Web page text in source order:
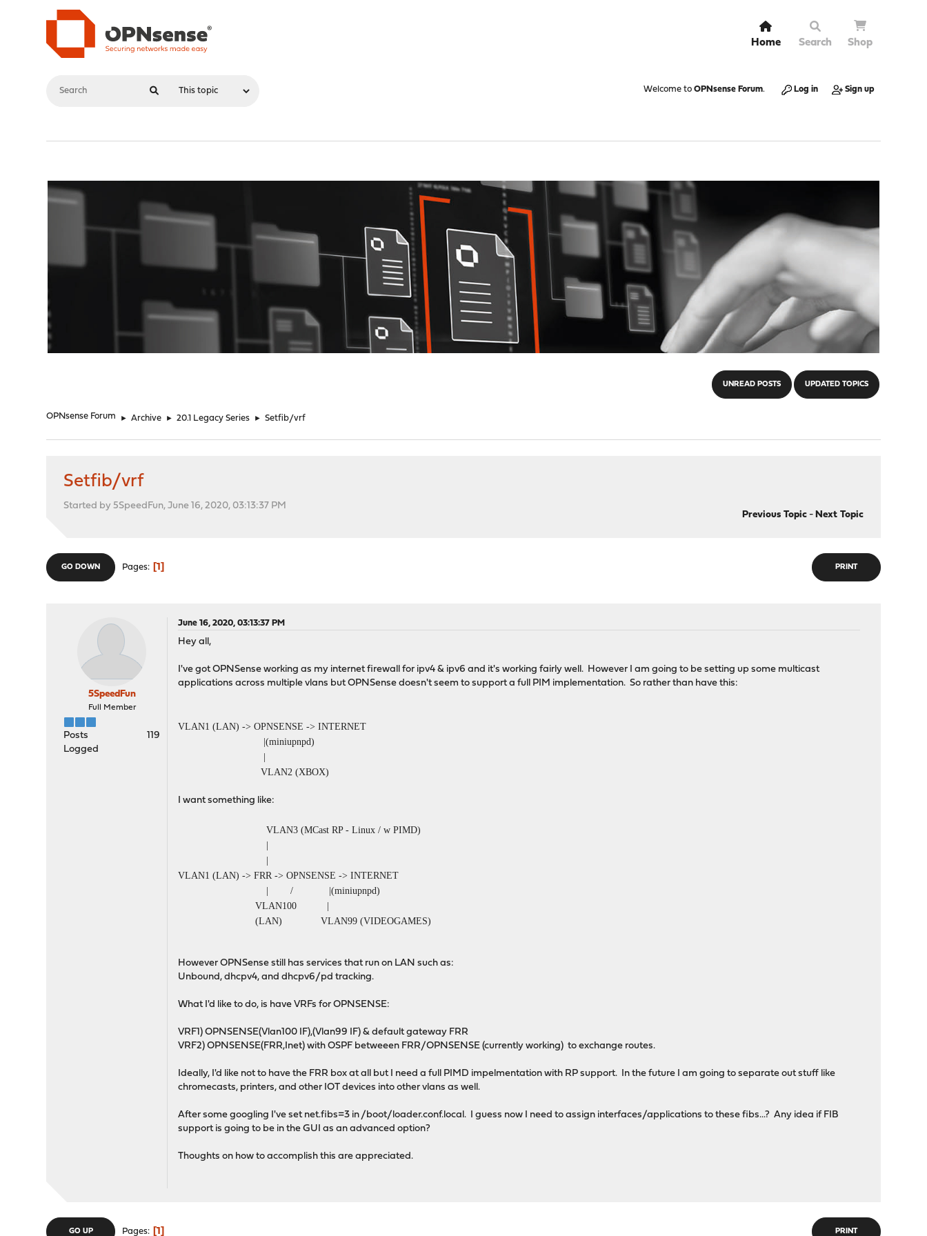
Home Search Shop
Welcome to OPNsense Forum. Log in Sign up
UNREAD POSTS UPDATED TOPICS
OPNsense Forum ► Archive ► 20.1 Legacy Series ► Setfib/vrf
Setfib/vrf
Started by 5SpeedFun, June 16, 2020, 03:13:37 PM
Previous Topic- Next Topic
PRINT
GO DOWN Pages 1
5SpeedFun
Full Member
Posts
119
Logged
June 16, 2020, 03:13:37 PM
Hey all,
I've got OPNSense working as my internet firewall for ipv4 & ipv6 and it's working fairly well. However I am going to be setting up some multicast
applications across multiple vlans but OPNSense doesn't seem to support a full PIM implementation. So rather than have this:
VLAN1 (LAN) -> OPNSENSE -> INTERNET
|(miniupnpd)
|
VLAN2 (XBOX)
I want something like:
VLAN3 (MCast RP - Linux / w PIMD)
|
|
VLAN1 (LAN) -> FRR -> OPNSENSE -> INTERNET
| / |(miniupnpd)
VLAN100 |
(LAN) VLAN99 (VIDEOGAMES)
However OPNSense still has services that run on LAN such as:
Unbound, dhcpv4, and dhcpv6/pd tracking.
What I'd like to do, is have VRFs for OPNSENSE:
VRF1) OPNSENSE(Vlan100 IF),(Vlan99 IF) & default gateway FRR
VRF2) OPNSENSE(FRR,Inet) with OSPF betweeen FRR/OPNSENSE (currently working) to exchange routes.
Ideally, I'd like not to have the FRR box at all but I need a full PIMD impelmentation with RP support. In the future I am going to separate out stuff like
chromecasts, printers, and other IOT devices into other vlans as well.
After some googling I've set net.fibs=3 in /boot/loader.conf.local. I guess now I need to assign interfaces/applications to these fibs...? Any idea if FIB
support is going to be in the GUI as an advanced option?
Thoughts on how to accomplish this are appreciated.
PRINT
GO UP Pages 1